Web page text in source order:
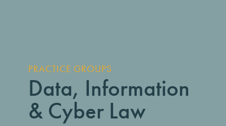
PRACTICE GROUPS
Data, Information
& Cyber Law